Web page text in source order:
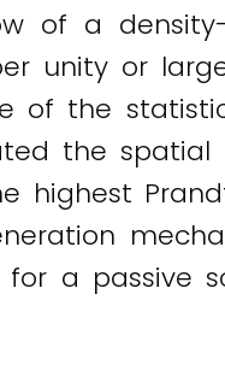
of a
unity or
of the
the
highest
a passive